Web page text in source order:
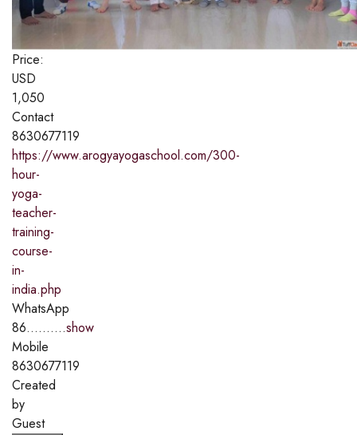
Price:
USD
1,050
Contact
8630677119
https://www.arogyayogaschool.com/300-
hour-
yoga-
teacher-
training-
course-
in-
india.php
WhatsApp
86..........show
Mobile
8630677119
Created
by
Guest